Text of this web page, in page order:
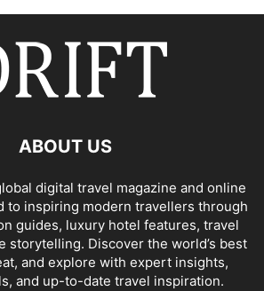
ABOUT US
digital travel magazine and online
to inspiring modern travellers through
guides, luxury hotel features, travel
storytelling. Discover the world’s best
and explore with expert insights,
and up-to-date travel inspiration.